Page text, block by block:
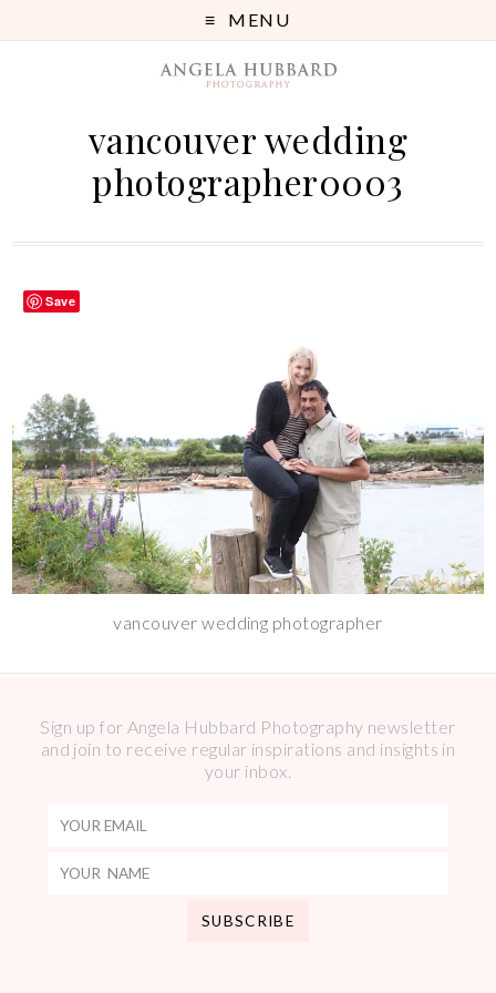
MENU
vancouver wedding
photographer0003
vancouver wedding photographer
Sign up for Angela Hubbard Photography newsletter
and join to receive regular inspirations and insights in
your inbox.
Save